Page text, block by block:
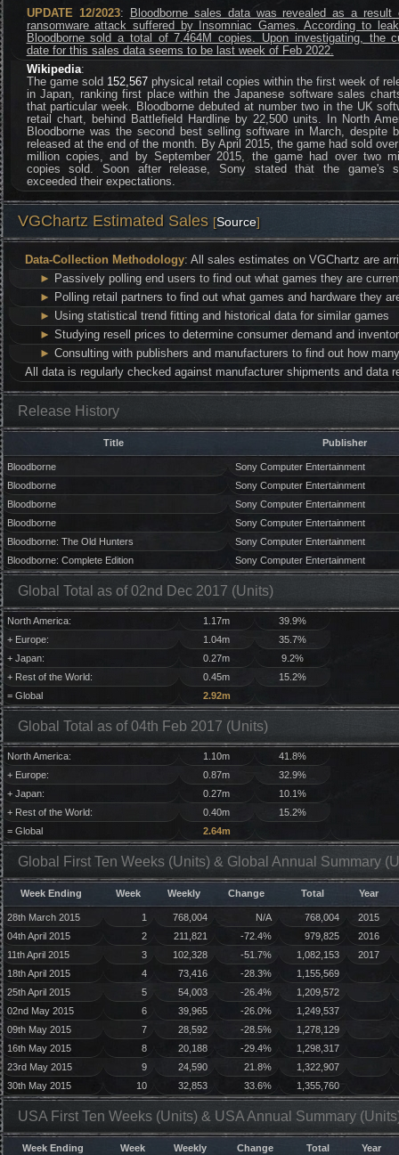
UPDATE 12/2023:
Bloodborne sales data was revealed as a result
ransomware attack suffered by Insomniac Games. According to
Bloodborne sold a total of 7.464M copies. Upon investigating, the
date for this sales data seems to be last week of Feb 2022.
Wikipedia:
The game sold 152,567physical retail copies within the first week of
in Japan, ranking first place within the Japanese software sales
that particular week. Bloodborne debuted at number two in the UK
retail chart, behind Battlefield Hardline by 22,500 units. In North
Bloodborne was the second best selling software in March, despite
released at the end of the month. By April 2015, the game had sold
million copies, and by September 2015, the game had over two
copies sold. Soon after release, Sony stated that the game's
exceeded their expectations.
VGChartz Estimated Sales [Source]
Data-Collection Methodology: All sales estimates on VGChartz are
► Passively polling end users to find out what games they are
► Polling retail partners to find out what games and hardware they
► Using statistical trend fitting and historical data for similar games
► Studying resell prices to determine consumer demand and
► Consulting with publishers and manufacturers to find out how
All data is regularly checked against manufacturer shipments and data
Release History
Title Publisher
Bloodborne
Sony Computer Entertainment
Bloodborne
Sony Computer Entertainment
Bloodborne
Sony Computer Entertainment
Bloodborne
Sony Computer Entertainment
Bloodborne: The Old Hunters
Sony Computer Entertainment
Bloodborne: Complete Edition
Sony Computer Entertainment
Global Total as of 02nd Dec 2017 (Units)
North America: 1.17m
39.9%
+ Europe:
1.04m
35.7%
+ Japan:
0.27m
9.2%
+ Rest of the World:
0.45m
15.2%
= Global
2.92m
Global Total as of 04th Feb 2017 (Units)
North America: 1.10m
41.8%
+ Europe:
0.87m
32.9%
+ Japan:
0.27m
10.1%
+ Rest of the World:
0.40m
15.2%
= Global
2.64m
Global First Ten Weeks (Units) & Global Annual Summary
Week Ending Week Weekly Change Total Year
28th March 2015 1 768,004 N/A 768,004
2015
04th April 2015
2 211,821 -72.4% 979,825
2016
11th April 2015
3 102,328 -51.7% 1,082,153
2017
18th April 2015
4 73,416 -28.3%
1,155,569
25th April 2015
5 54,003 -26.4%
1,209,572
02nd May 2015
6 39,965 -26.0%
1,249,537
09th May 2015
7 28,592 -28.5%
1,278,129
16th May 2015
8 20,188 -29.4%
1,298,317
23rd May 2015
9 24,590 21.8%
1,322,907
30th May 2015
10 32,853 33.6% 1,355,760
USA First Ten Weeks (Units) & USA Annual Summary
Week Ending Week Weekly Change Total Year